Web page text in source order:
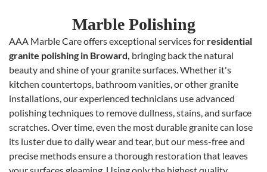
Marble Polishing
AAA Marble Care offers exceptional services for residential
granite polishing in Broward, bringing back the natural
beauty and shine of your granite surfaces. Whether it's
kitchen countertops, bathroom vanities, or other granite
installations, our experienced technicians use advanced
polishing techniques to remove dullness, stains, and surface
scratches. Over time, even the most durable granite can lose
its luster due to daily wear and tear, but our mess-free and
precise methods ensure a thorough restoration that leaves